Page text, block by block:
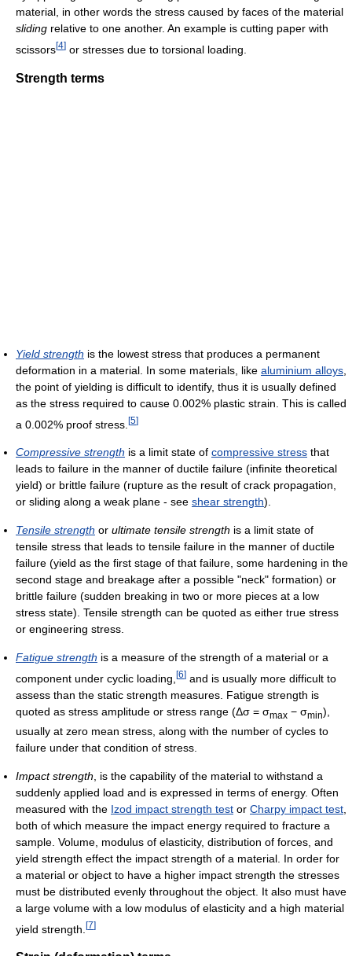
material, in other words the stress caused by faces of the material
sliding relative to one another. An example is cutting paper with
scissors[4] or stresses due to torsional loading.
Strength terms
Yield strength is the lowest stress that produces a permanent
deformation in a material. In some materials, like aluminium alloys
the point of yielding is difficult to identify, thus it is usually defined
as the stress required to cause 0.002% plastic strain. This is called
a 0.002% proof stress. [5]
Compressive strength is a limit state of compressive stress that
leads to failure in the manner of ductile failure (infinite theoretical
yield) or brittle failure (rupture as the result of crack propagation,
or sliding along a weak plane - see shear strength).
Tensile strength or ultimate tensile strength is a limit state of
tensile stress that leads to tensile failure in the manner of ductile
failure (yield as the first stage of that failure, some hardening in the
second stage and breakage after a possible "neck" formation) or
brittle failure (sudden breaking in two or more pieces at a low
stress state). Tensile strength can be quoted as either true stress
or engineering stress.
Fatigue strength is a measure of the strength of a material or a
component under cyclic loading, [6] and is usually more difficult to
assess than the static strength measures. Fatigue strength is
quoted as stress amplitude or stress range (Δσ = σmax − σmin),
usually at zero mean stress, along with the number of cycles to
failure under that condition of stress.
Impact strength , is the capability of the material to withstand a
suddenly applied load and is expressed in terms of energy. Often
measured with the Izod impact strength test or Charpy impact test
both of which measure the impact energy required to fracture a
sample. Volume, modulus of elasticity, distribution of forces, and
yield strength effect the impact strength of a material. In order for
a material or object to have a higher impact strength the stresses
must be distributed evenly throughout the object. It also must have
a large volume with a low modulus of elasticity and a high material
yield strength. [7]